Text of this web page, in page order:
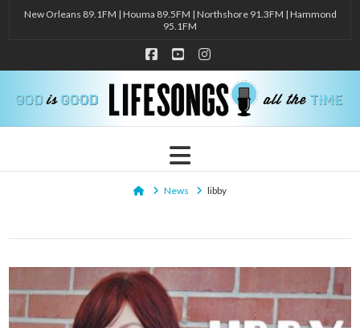
New Orleans 89.1FM | Houma 89.5FM | Northshore 91.3FM | Hammond
95.1FM
Facebook
YouTubeInstagram
Navigation
HomeNews libby